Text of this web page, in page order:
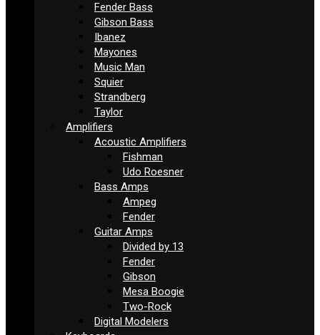
Fender Bass
Gibson Bass
Ibanez
Mayones
Music Man
Squier
Strandberg
Taylor
Amplifiers
Acoustic Amplifiers
Fishman
Udo Roesner
Bass Amps
Ampeg
Fender
Guitar Amps
Divided by 13
Fender
Gibson
Mesa Boogie
Two-Rock
Digital Modelers